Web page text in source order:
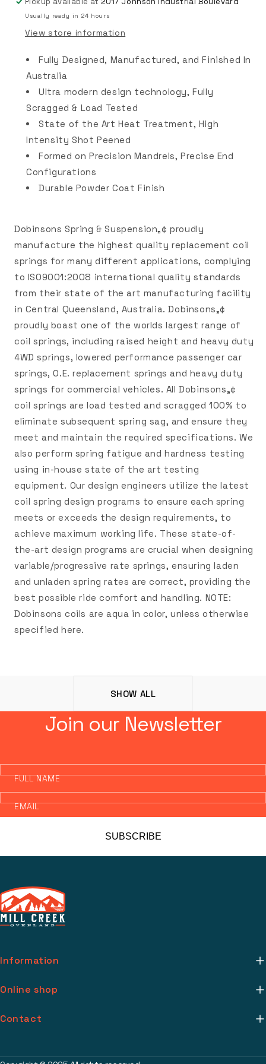
Usually ready in 24 hours
View store information
Fully Designed, Manufactured, and Finished In
Australia
Ultra modern design technology, Fully
Scragged & Load Tested
State of the Art Heat Treatment, High
Intensity Shot Peened
Formed on Precision Mandrels, Precise End
Configurations
Durable Powder Coat Finish
Dobinsons Spring & Suspension„¢ proudly
manufacture the highest quality replacement coil
springs for many different applications, complying
to ISO9001:2008 international quality standards
from their state of the art manufacturing facility
in Central Queensland, Australia. Dobinsons„¢
proudly boast one of the worlds largest range of
coil springs, including raised height and heavy duty
4WD springs, lowered performance passenger car
springs, O.E. replacement springs and heavy duty
springs for commercial vehicles. All Dobinsons„¢
coil springs are load tested and scragged 100% to
eliminate subsequent spring sag, and ensure they
meet and maintain the required specifications. We
also perform spring fatigue and hardness testing
using in-house state of the art testing
equipment. Our design engineers utilize the latest
coil spring design programs to ensure each spring
meets or exceeds the design requirements, to
achieve maximum working life. These state-of-
the-art design programs are crucial when designing
variable/progressive rate springs, ensuring laden
and unladen spring rates are correct, providing the
best possible ride comfort and handling. NOTE:
Dobinsons coils are aqua in color, unless otherwise
specified here.
SHOW ALL
Join our Newsletter
FULL NAME
EMAIL
SUBSCRIBE
Information
Online shop
Account
Contact